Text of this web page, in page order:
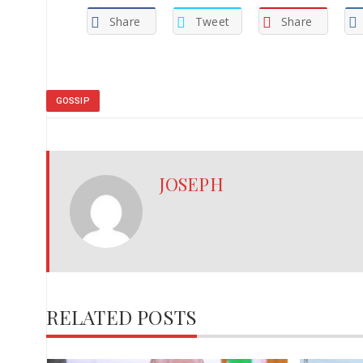
Share Tweet Share
GOSSIP
JOSEPH
RELATED POSTS